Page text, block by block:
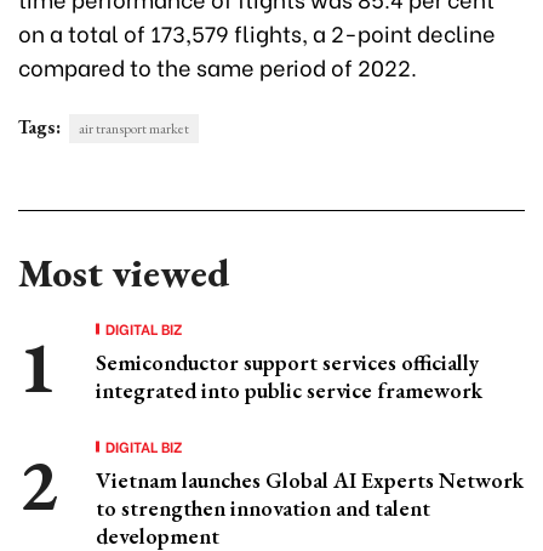
on a total of 173,579 flights, a 2-point decline
compared to the same period of 2022.
Tags: air transport market
Most viewed
DIGITAL BIZ
Semiconductor support services officially
integrated into public service framework
DIGITAL BIZ
Vietnam launches Global AI Experts Network
to strengthen innovation and talent
development